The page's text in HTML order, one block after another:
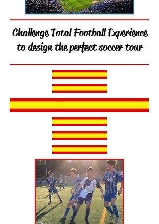
Challenge Total Football Experience
to design the perfect soccer tour